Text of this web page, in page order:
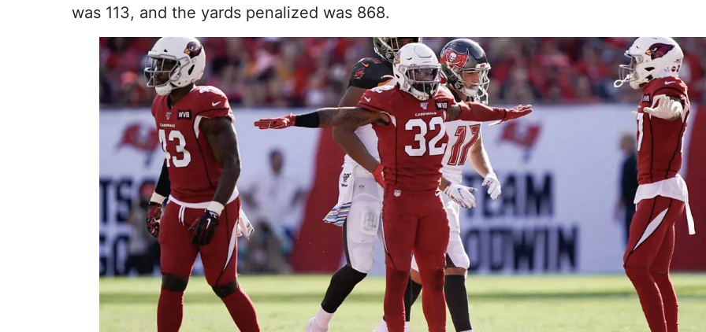
was 113, and the yards penalized was 868.